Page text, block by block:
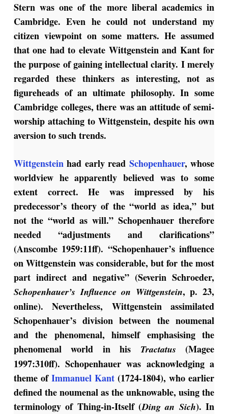
Stern was one of the more liberal academics in
Cambridge. Even he could not understand my
citizen viewpoint on some matters. He assumed
that one had to elevate Wittgenstein and Kant for
the purpose of gaining intellectual clarity. I merely
regarded these thinkers as interesting, not as
figureheads of an ultimate philosophy. In some
Cambridge colleges, there was an attitude of semi-
worship attaching to Wittgenstein, despite his own
aversion to such trends.
Wittgensteinhad early read Schopenhauer, whose
worldview he apparently believed was to some
extent correct. He was impressed by his
predecessor’s theory of the “world as idea,” but
not the “world as will.” Schopenhauer therefore
needed “adjustments and clarifications”
(Anscombe 1959:11ff). “Schopenhauer’s influence
on Wittgenstein was considerable, but for the most
part indirect and negative” (Severin Schroeder,
Schopenhauer’s Influence on Wittgenstein, p. 23,
online). Nevertheless, Wittgenstein assimilated
Schopenhauer’s division between the noumenal
and the phenomenal, himself emphasising the
phenomenal world in his Tractatus(Magee
1997:310ff). Schopenhauer was acknowledging a
theme ofImmanuel Kant (1724-1804), who earlier
defined the noumenal as the unknowable, using the
terminology of Thing-in-Itself (Ding an Sich). In